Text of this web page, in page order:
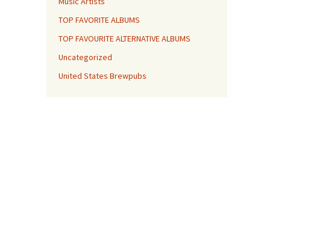
TOP FAVORITE ALBUMS
TOP FAVOURITE ALTERNATIVE ALBUMS
Uncategorized
United States Brewpubs